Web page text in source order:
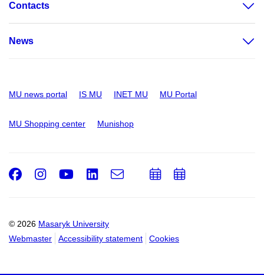
Contacts
News
MU news portal IS MU INET MU MU Portal
MU Shopping center Munishop
© 2026 Masaryk University
Webmaster
Accessibility statement Cookies
Facebook
Instagram
Youtube
LinkedIn
e-
AddAdd